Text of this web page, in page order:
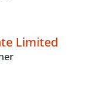
Limited